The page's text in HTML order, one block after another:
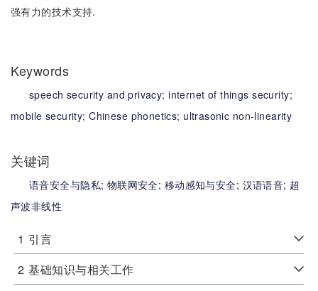
强有力的技术支持.
Keywords
speech security and privacy;internet of things security;
mobile security;Chinese phonetics; ultrasonic non-linearity
关键词
语音安全与隐私; 物联网安全; 移动感知与安全; 汉语语音; 超
声波非线性
1 引言
2 基础知识与相关工作